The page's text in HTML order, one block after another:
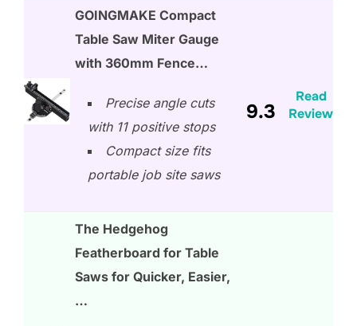
GOINGMAKE Compact
Table Saw Miter Gauge
with 360mm Fence…
Precise angle cuts
with 11 positive stops
Compact size fits
portable job site saws
9.3
Read
Review
The Hedgehog
Featherboard for Table
Saws for Quicker, Easier,
…